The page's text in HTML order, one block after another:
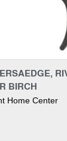
BIRCH
Home Center